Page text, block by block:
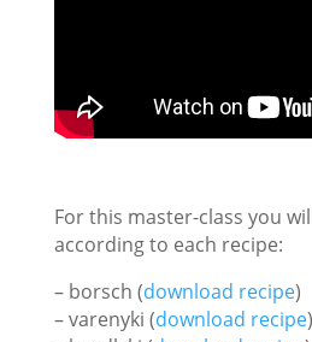
For this master-class you
according to each recipe:
– borsch (download recipe)
– varenyki (download recipe)